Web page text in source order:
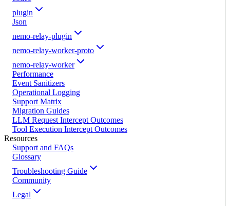
plugin
Json
nemo-relay-plugin
nemo-relay-worker-proto
nemo-relay-worker
Performance
Event Sanitizers
Operational Logging
Support Matrix
Migration Guides
LLM Request Intercept Outcomes
Tool Execution Intercept Outcomes
Resources
Support and FAQs
Glossary
Troubleshooting Guide
Community
Legal